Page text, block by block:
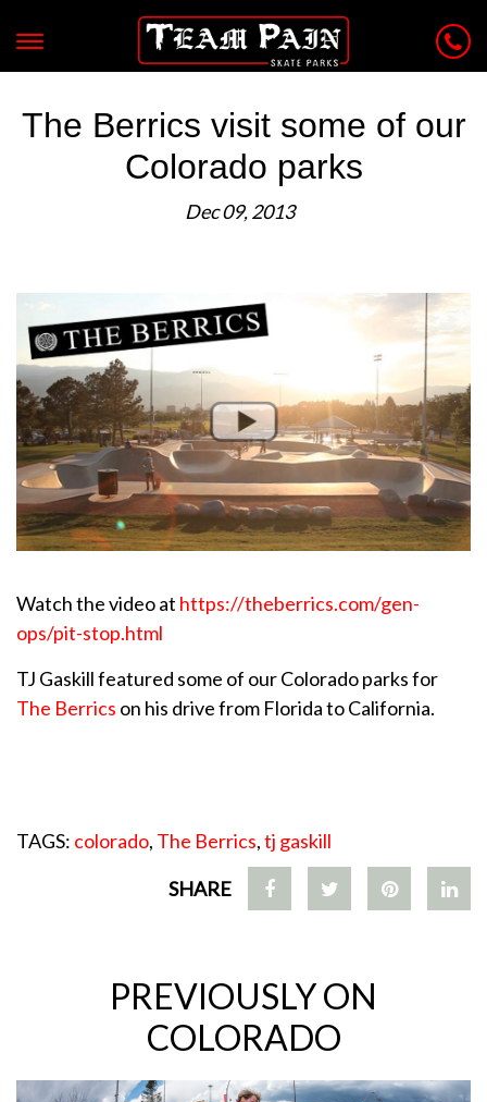
The Berrics visit some of our
Colorado parks
Dec 09, 2013
Watch the video at https://theberrics.com/gen-
ops/pit-stop.html
TJ Gaskill featured some of our Colorado parks for
The Berrics on his drive from Florida to California.
TAGS: colorado, The Berrics,tj gaskill
SHARE
PREVIOUSLY ON
COLORADO